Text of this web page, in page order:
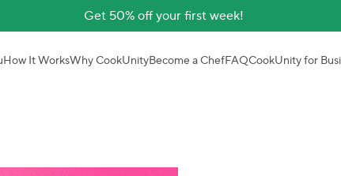
Get 50% off your first week!
How It WorksWhy CookUnityBecome a ChefFAQCookUnity for